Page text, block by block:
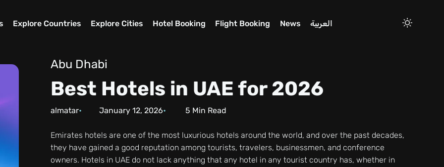
Explore Countries Explore Cities Hotel Booking Flight Booking News العربية
Abu Dhabi
Best Hotels in UAE for 2026
almatar January 12, 2026 5 Min Read
Emirates hotels are one of the most luxurious hotels around the world, and over the past decades,
they have gained a good reputation among tourists, travelers, businessmen, and conference
owners. Hotels in UAE do not lack anything that any hotel in any tourist country has, whether in